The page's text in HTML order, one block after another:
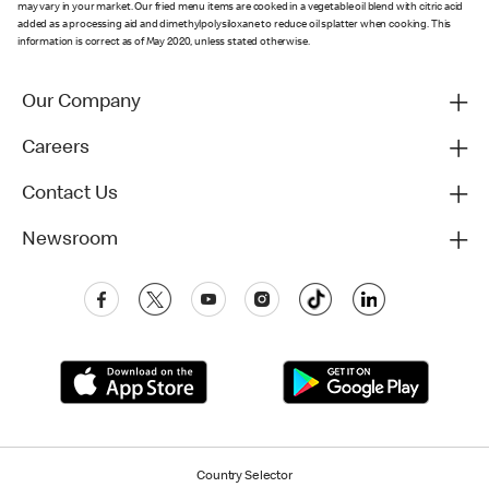
may vary in your market. Our fried menu items are cooked in a vegetable oil blend with citric acid
added as a processing aid and dimethylpolysiloxane to reduce oil splatter when cooking. This
information is correct as of May 2020, unless stated otherwise.
Our Company
Careers
Contact Us
Newsroom
Country Selector